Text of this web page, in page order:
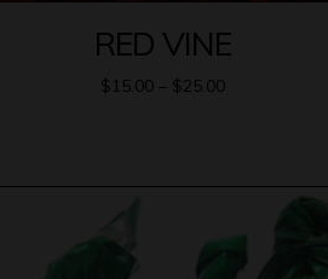
RED VINE
$15.00– $25.00